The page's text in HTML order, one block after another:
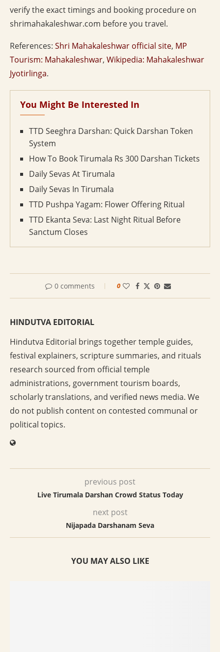
verify the exact timings and booking procedure on
shrimahakaleshwar.com before you travel.
References: Shri Mahakaleshwar official site, MP
Tourism: Mahakaleshwar, Wikipedia: Mahakaleshwar
Jyotirlinga.
You Might Be Interested In
TTD Seeghra Darshan: Quick Darshan Token
System
How To Book Tirumala Rs 300 Darshan Tickets
Daily Sevas At Tirumala
Daily Sevas In Tirumala
TTD Pushpa Yagam: Flower Offering Ritual
TTD Ekanta Seva: Last Night Ritual Before
Sanctum Closes
0 comments 0
HINDUTVA EDITORIAL
Hindutva Editorial brings together temple guides,
festival explainers, scripture summaries, and rituals
research sourced from official temple
administrations, government tourism boards,
scholarly translations, and verified news media. We
do not publish content on contested communal or
political topics.
previous post
Live Tirumala Darshan Crowd Status Today
next post
Nijapada Darshanam Seva
YOU MAY ALSO LIKE